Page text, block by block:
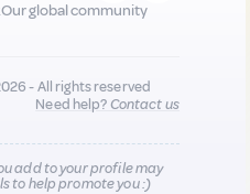
Our global community
- All rights reserved
Need help?Contact us
add to your profile may
to help promote you :)